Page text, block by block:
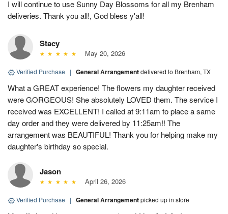
I will continue to use Sunny Day Blossoms for all my Brenham
deliveries. Thank you all!, God bless y'all!
Stacy
May 20, 2026
Verified Purchase | General Arrangementdelivered to Brenham, TX
What a GREAT experience! The flowers my daughter received
were GORGEOUS! She absolutely LOVED them. The service I
received was EXCELLENT! I called at 9:11am to place a same
day order and they were delivered by 11:25am!! The
arrangement was BEAUTIFUL! Thank you for helping make my
daughter's birthday so special.
Jason
April 26, 2026
Verified Purchase | General Arrangementpicked up in store